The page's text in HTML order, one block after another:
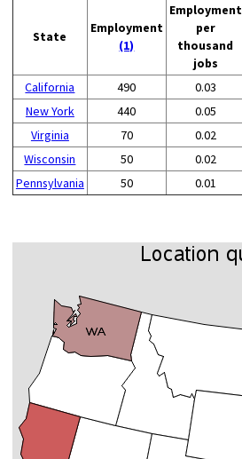
State
Employment
(1)
Employment
per
thousand
jobs
California
490 0.03
New York
440 0.05
Virginia
70 0.02
Wisconsin
50 0.02
Pennsylvania
50 0.01